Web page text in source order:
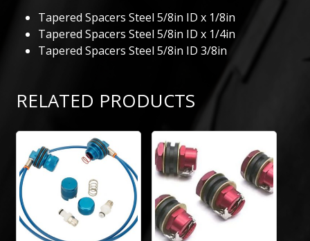
Tapered Spacers Steel 5/8in ID x 1/8in
Tapered Spacers Steel 5/8in ID x 1/4in
Tapered Spacers Steel 5/8in ID 3/8in
RELATED PRODUCTS